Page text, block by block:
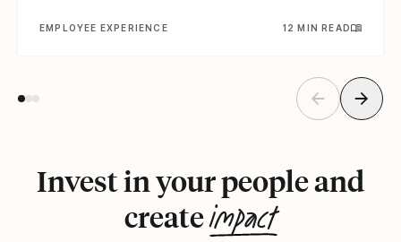
EMPLOYEE EXPERIENCE 12 MIN READ
Invest in your people and
createimpact